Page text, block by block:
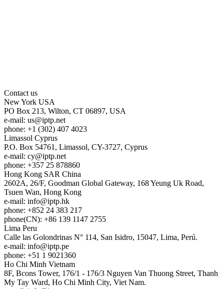
Contact us
New York USA
PO Box 213, Wilton, CT 06897, USA
e-mail: us
iptp.net
phone: +1 (302) 407 4023
Limassol Cyprus
P.O. Box 54761, Limassol, CY-3727, Cyprus
e-mail: cy
iptp.net
phone: +357 25 878860
Hong Kong SAR China
2602A, 26/F, Goodman Global Gateway, 168 Yeung Uk Road,
Tsuen Wan, Hong Kong
e-mail: info
iptp.hk
phone: +852 24 383 217
phone(CN): +86 139 1147 2755
Lima Peru
Calle las Golondrinas N° 114, San Isidro, 15047, Lima, Perú.
e-mail: info
iptp.pe
phone: +51 1 9021360
Ho Chi Minh Vietnam
8F, Bcons Tower, 176/1 - 176/3 Nguyen Van Thuong Street, Thanh
My Tay Ward, Ho Chi Minh City, Viet Nam.